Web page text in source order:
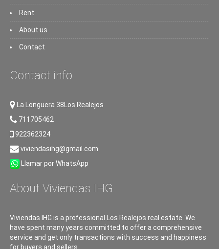
Rent
About us
Contact
Contact info
La Longuera 38Los Realejos
711705462
922362324
viviendasihg@gmail.com
Llamar por WhatsApp
About Viviendas IHG
Viviendas IHG is a professional Los Realejos real estate. We
have spent many years committed to offer a comprehensive
service and get only transactions with success and happiness
for buyers and sellers.